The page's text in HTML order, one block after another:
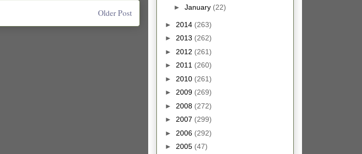
Older Post
► January (22)
► 2014 (263)
► 2013 (262)
► 2012 (261)
► 2011 (260)
► 2010 (261)
► 2009 (269)
► 2008 (272)
► 2007 (299)
► 2006 (292)
► 2005 (47)